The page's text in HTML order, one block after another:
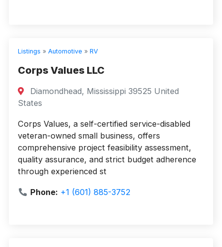
Listings » Automotive » RV
Corps Values LLC
Diamondhead, Mississippi 39525 United
States
Corps Values, a self-certified service-disabled
veteran-owned small business, offers
comprehensive project feasibility assessment,
quality assurance, and strict budget adherence
through experienced st
Phone: +1 (601) 885-3752